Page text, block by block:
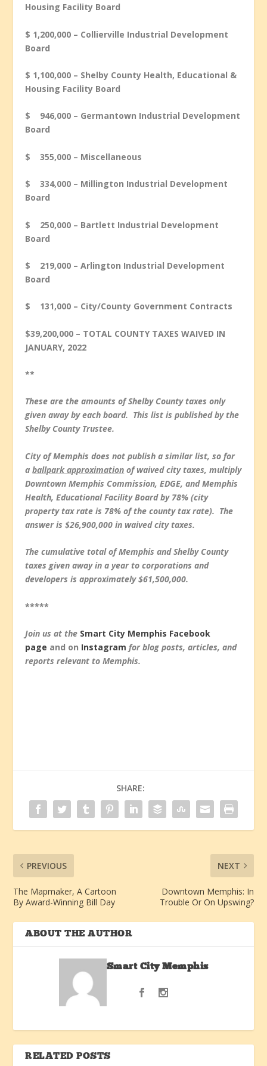
Housing Facility Board
$ 1,200,000 – Collierville Industrial Development
Board
$ 1,100,000 – Shelby County Health, Educational &
Housing Facility Board
$ 946,000 – Germantown Industrial Development
Board
$ 355,000 – Miscellaneous
$ 334,000 – Millington Industrial Development
Board
$ 250,000 – Bartlett Industrial Development
Board
$ 219,000 – Arlington Industrial Development
Board
$ 131,000 – City/County Government Contracts
$39,200,000 – TOTAL COUNTY TAXES WAIVED IN
JANUARY, 2022
**
These are the amounts of Shelby County taxes only
given away by each board. This list is published by the
Shelby County Trustee.
City of Memphis does not publish a similar list, so for
aballpark approximation of waived city taxes, multiply
Downtown Memphis Commission, EDGE, and Memphis
Health, Educational Facility Board by 78% (city
property tax rate is 78% of the county tax rate). The
answer is $26,900,000 in waived city taxes.
The cumulative total of Memphis and Shelby County
taxes given away in a year to corporations and
developers is approximately $61,500,000.
*****
Join us at the Smart City Memphis Facebook
page and on Instagram for blog posts, articles, and
reports relevant to Memphis.
SHARE:
PREVIOUS
The Mapmaker, A Cartoon
By Award-Winning Bill Day
NEXT
Downtown Memphis: In
Trouble Or On Upswing?
ABOUT THE AUTHOR
Smart City Memphis
RELATED POSTS